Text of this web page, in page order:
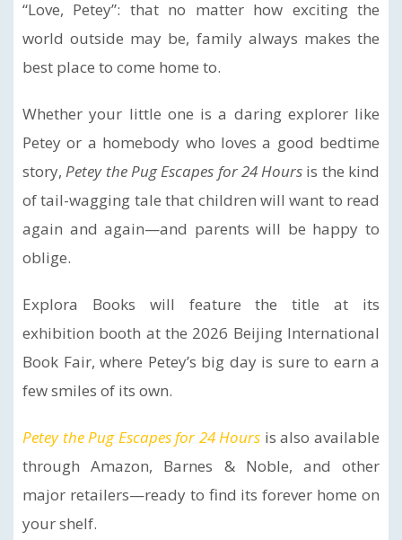
“Love, Petey”: that no matter how exciting the
world outside may be, family always makes the
best place to come home to.
Whether your little one is a daring explorer like
Petey or a homebody who loves a good bedtime
story, Petey the Pug Escapes for 24 Hours is the kind
of tail-wagging tale that children will want to read
again and again—and parents will be happy to
oblige.
Explora Books will feature the title at its
exhibition booth at the 2026 Beijing International
Book Fair, where Petey’s big day is sure to earn a
few smiles of its own.
Petey the Pug Escapes for 24 Hours is also available
through Amazon, Barnes & Noble, and other
major retailers—ready to find its forever home on
your shelf.